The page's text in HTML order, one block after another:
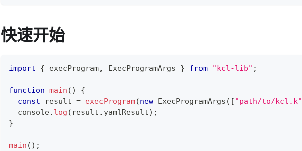
快速开始
import { execProgram, ExecProgramArgs } from "kcl-lib" ;
function main ( )
{
const result = execProgram(new ExecProgramArgs ( [ "path/to/kcl.k"
console. log ( result . yamlResult) ;
}
main ( ) ;